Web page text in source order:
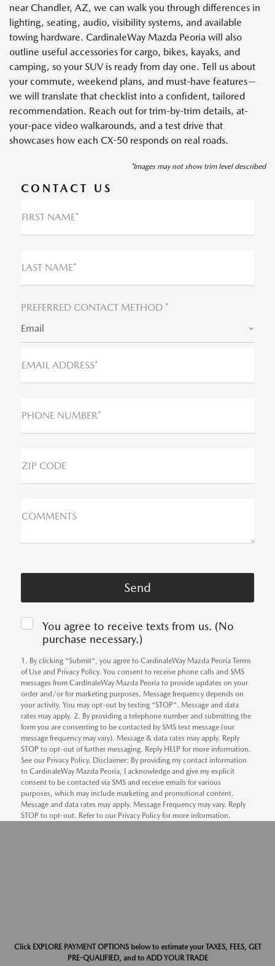
near Chandler, AZ, we can walk you through differences in
lighting, seating, audio, visibility systems, and available
towing hardware. CardinaleWay Mazda Peoria will also
outline useful accessories for cargo, bikes, kayaks, and
camping, so your SUV is ready from day one. Tell us about
your commute, weekend plans, and must-have features—
we will translate that checklist into a confident, tailored
recommendation. Reach out for trim-by-trim details, at-
your-pace video walkarounds, and a test drive that
showcases how each CX-50 responds on real roads.
*Images may not show trim level described
CONTACT US
FIRST NAME*
LAST NAME*
PREFERRED CONTACT METHOD *
Email
EMAIL ADDRESS*
PHONE NUMBER*
ZIP CODE
COMMENTS
You agree to receive texts from us. (No
purchase necessary.)
1. By clicking "Submit", you agree to CardinaleWay Mazda Peoria Terms
of Use and Privacy Policy. You consent to receive phone calls and SMS
messages from CardinaleWay Mazda Peoria to provide updates on your
order and/or for marketing purposes. Message frequency depends on
your activity. You may opt-out by texting "STOP". Message and data
rates may apply. 2. By providing a telephone number and submitting the
form you are consenting to be contacted by SMS text message (our
message frequency may vary). Message & data rates may apply. Reply
STOP to opt-out of further messaging. Reply HELP for more information.
See our Privacy Policy. Disclaimer: By providing my contact information
to CardinaleWay Mazda Peoria, I acknowledge and give my explicit
consent to be contacted via SMS and receive emails for various
purposes, which may include marketing and promotional content.
Message and data rates may apply. Message Frequency may vary. Reply
STOP to opt-out. Refer to our Privacy Policy for more information.